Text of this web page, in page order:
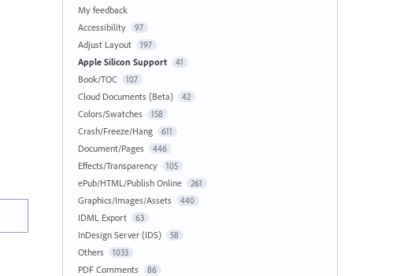
My feedback
Accessibility
97
Adjust Layout 197
Apple Silicon Support 41
Book/TOC 107
Cloud Documents (Beta) 42
Colors/Swatches 158
Crash/Freeze/Hang 611
Document/Pages 446
Effects/Transparency 105
ePub/HTML/Publish Online 261
Graphics/Images/Assets 440
IDML Export 63
InDesign Server (IDS) 58
Others 1033
PDF Comments 86